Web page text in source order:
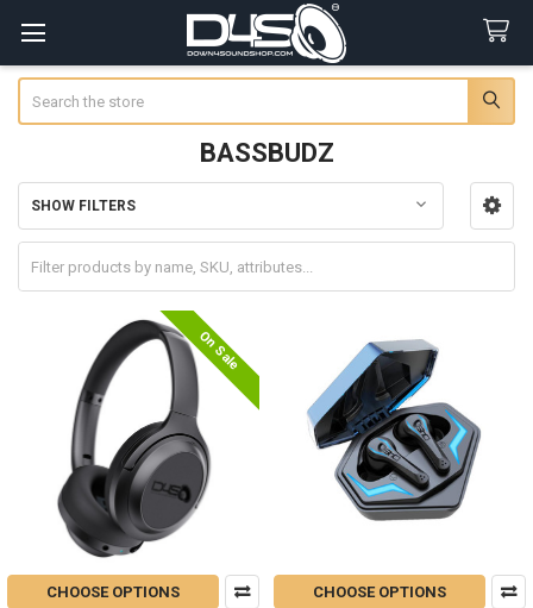
BASSBUDZ
Sidebar
SHOW FILTERS
On Sale
CHOOSE OPTIONS CHOOSE OPTIONS